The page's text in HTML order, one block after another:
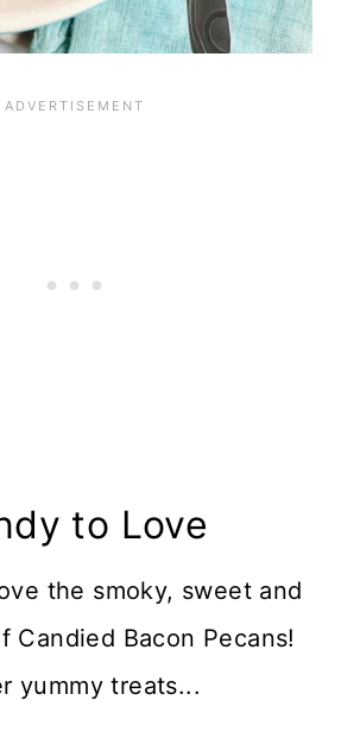
to Love
the smoky, sweet and
Candied Bacon Pecans!
yummy treats...